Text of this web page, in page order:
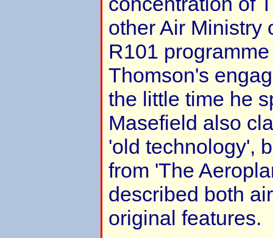
other Air Ministry
R101
Thomson's
the little time he
Masefield also
'old technology',
from 'The
described both
original features.